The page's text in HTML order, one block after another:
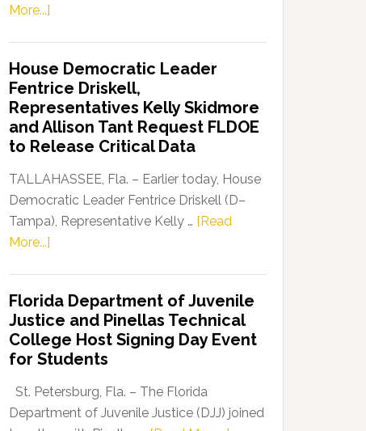
More...]
Party
Launches
“Defend
Our
Dems”
Program
House Democratic Leader
Fentrice Driskell,
Representatives Kelly Skidmore
and Allison Tant Request FLDOE
to Release Critical Data
TALLAHASSEE, Fla. – Earlier today, House
Democratic Leader Fentrice Driskell (D–
Tampa), Representative Kelly … [Read
More...]
Leader
Fentrice
Driskell,
Representatives
Kelly
Skidmore
Florida Department of Juvenile
Justice and Pinellas Technical
College Host Signing Day Event
for Students
St. Petersburg, Fla. – The Florida
Department of Juvenile Justice (DJJ) joined